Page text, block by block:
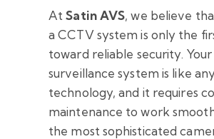
AtSatin AVS, we believe
a CCTV system is only the
toward reliable security. Your
surveillance system is like
technology, and it requires
maintenance to work
the most sophisticated